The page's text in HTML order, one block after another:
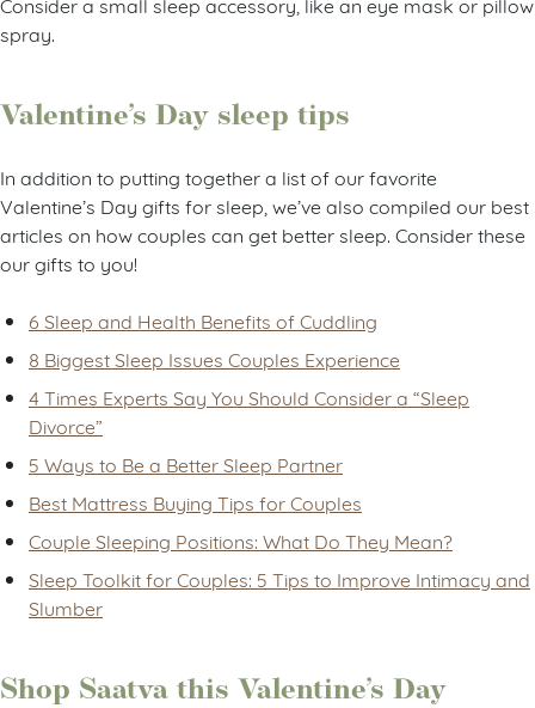
spray.
Valentine’s Day sleep tips
In addition to putting together a list of our favorite
Valentine’s Day gifts for sleep, we’ve also compiled our best
articles on how couples can get better sleep. Consider these
our gifts to you!
6 Sleep and Health Benefits of Cuddling
8 Biggest Sleep Issues Couples Experience
4 Times Experts Say You Should Consider a “Sleep
Divorce”
5 Ways to Be a Better Sleep Partner
Best Mattress Buying Tips for Couples
Couple Sleeping Positions: What Do They Mean?
Sleep Toolkit for Couples: 5 Tips to Improve Intimacy and
Slumber
Shop Saatva this Valentine’s Day